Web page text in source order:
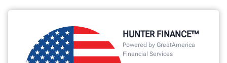
HUNTER FINANCE™
Powered by GreatAmerica
Financial Services